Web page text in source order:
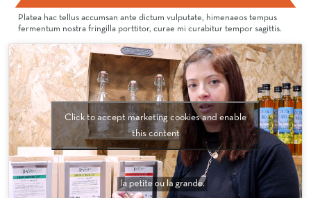
Platea hac tellus accumsan ante dictum vulputate, himenaeos tempus
fermentum nostra fringilla porttitor, curae mi curabitur tempor sagittis.
Click to accept marketing cookies and enable
this content